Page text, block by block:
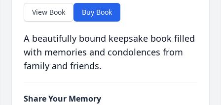
View Book Buy Book
A beautifully bound keepsake book filled
with memories and condolences from
family and friends.
Share Your Memory